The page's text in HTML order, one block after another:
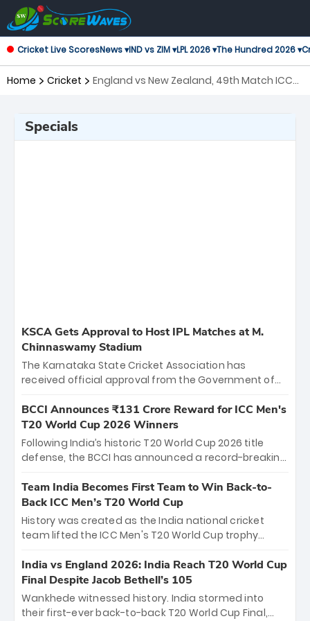
Cricket Live ScoresNews ▾IND vs ZIM ▾LPL 2026 ▾The Hundred 2026 ▾
Home Cricket
England vs New Zealand, 49th Match ICC
Specials
KSCA Gets Approval to Host IPL Matches at M.
Chinnaswamy Stadium
The Karnataka State Cricket Association has
received official approval from the Government of
the iconic M. Chinnaswamy Stadium in Bengaluru.
The venue will host the season opener on March 28
between Royal Challengers Bengaluru and Sunrisers
Hyderabad, setting the stage for an electrifying
cricket action.
BCCI Announces ₹131 Crore Reward for ICC Men's
T20 World Cup 2026 Winners
Following India’s historic T20 World Cup 2026 title
defense, the BCCI has announced a record-breaking
bounty honors the squad’s dominant victory over
New Zealand. Each of the 15 players will receive ₹6
crore, with the remaining ₹41 crore distributed
among Gautam Gambhir’s coaching staff and
unprecedented third T20 world title.
Team India Becomes First Team to Win Back-to-
Back ICC Men’s T20 World Cup
History was created as the India national cricket
team lifted the ICC Men's T20 World Cup trophy
titles and the first to win three T20 World Cups. Sanju
Samson led the charge with a brilliant 89 in the final
and a stunning tournament comeback to win Player
of the Tournament, while Jasprit Bumrah’s 4-wicket
India vs England 2026: India Reach T20 World Cup
Final Despite Jacob Bethell’s 105
Wankhede witnessed history. India stormed into
their first-ever back-to-back T20 World Cup Final,